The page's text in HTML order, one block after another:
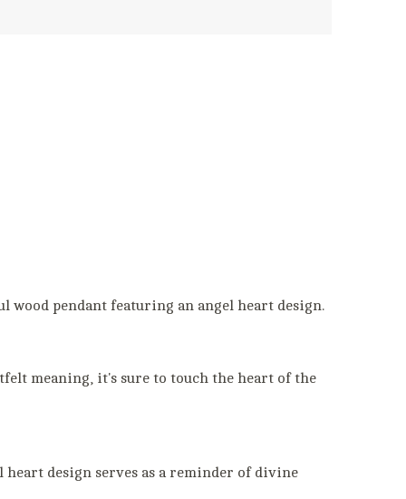
wood pendant featuring an angel heart design.
meaning, it's sure to touch the heart of the
heart design serves as a reminder of divine